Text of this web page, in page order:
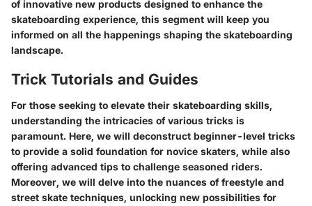
of innovative new products designed to enhance the
skateboarding experience, this segment will keep you
informed on all the happenings shaping the skateboarding
landscape.
Trick Tutorials and Guides
For those seeking to elevate their skateboarding skills,
understanding the intricacies of various tricks is
paramount. Here, we will deconstruct beginner-level tricks
to provide a solid foundation for novice skaters, while also
offering advanced tips to challenge seasoned riders.
Moreover, we will delve into the nuances of freestyle and
street skate techniques, unlocking new possibilities for